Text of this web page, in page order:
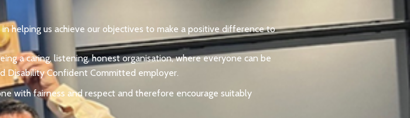
helping us achieve our objectives to make a positive difference to
a caring, listening, honest organisation, where everyone can be
Disability Confident Committed employer.
with fairness and respect and therefore encourage suitably